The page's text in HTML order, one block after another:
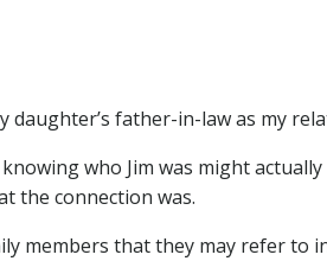
daughter’s father-in-law as my
who Jim was might
the connection was.
members that they may refer to